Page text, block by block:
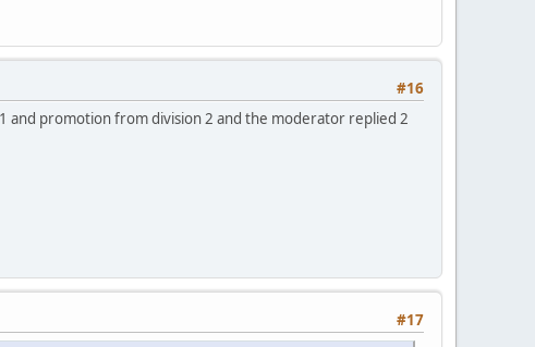
#16
and promotion from division 2 and the moderator replied 2
#17